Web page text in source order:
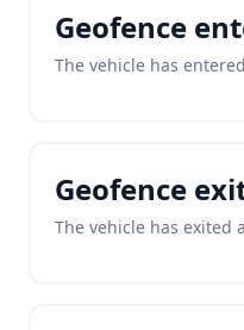
Geofence
The vehicle has
Geofence
The vehicle has exited